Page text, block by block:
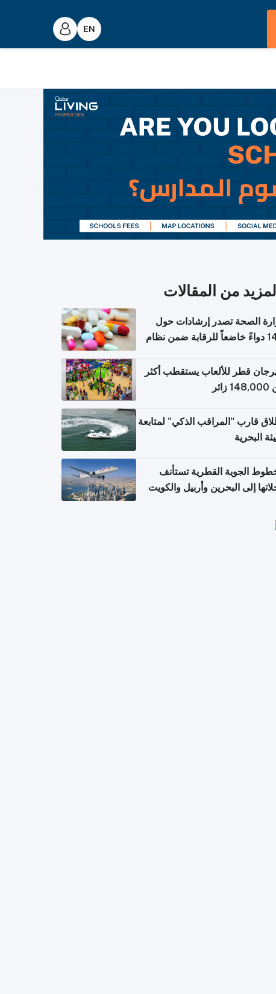
المزيد من المقالات
الصحة تصدر إرشادات حول
140 دواءً خاضعاً للرقابة ضمن نظام
قطر للألعاب يستقطب أكثر
قارب "المراقب الذكي" لمتابعة
البحرية
الجوية القطرية تستأنف
إلى البحرين وأربيل والكويت